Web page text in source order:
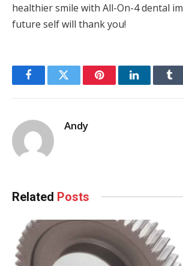
healthier smile with All-On-4 dental
future self will thank you!
FacebookTwitter PinterestLinkedIn
Andy
Related Posts